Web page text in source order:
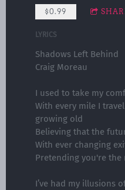
$0.99
LYRICS
Shadows Left Behind
Craig Moreau
I used to take my
With every mile I
growing old
Believing that the
With ever changing
Pretending you're
I’ve had my illusions